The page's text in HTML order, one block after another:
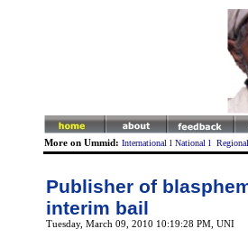
More on Ummid: International l National l Regional
Publisher of
interim bail
Tuesday, March 09, 2010 10:19:28 PM , UNI